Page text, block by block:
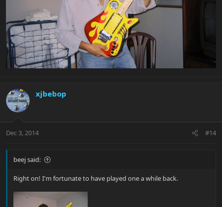
xjbebop
Dec 3, 2014 #14
beej said:
Right on! I'm fortunate to have played one a while back.